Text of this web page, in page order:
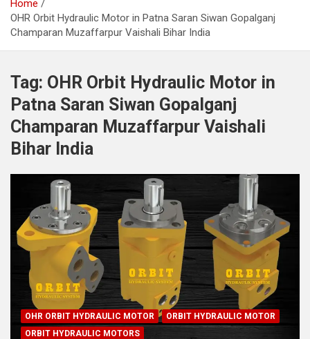
Home
OHR Orbit Hydraulic Motor in Patna Saran Siwan Gopalganj
Champaran Muzaffarpur Vaishali Bihar India
Tag: OHR Orbit Hydraulic Motor in
Patna Saran Siwan Gopalganj
Champaran Muzaffarpur Vaishali
Bihar India
OHR ORBIT HYDRAULIC MOTOR
ORBIT HYDRAULIC MOTOR
ORBIT HYDRAULIC MOTORS